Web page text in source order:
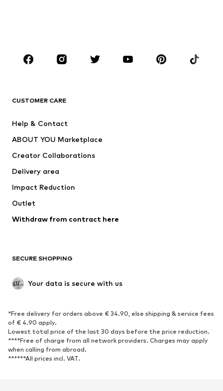
Sportswear
Accessories
Jackets
Underwear
Coats
Swimwear
Blazers
Jumpsuits & playsuits
Upcycling
SHOES
Sneakers
Ankle boots
High heels
Boots
Sandals
Low shoes
Sports shoes
CUSTOMER CARE
Help & Contact
ABOUT YOU Marketplace
Creator Collaborations
Delivery area
Impact Reduction
Outlet
Withdraw from contract here
SECURE SHOPPING
Your data is secure with us
*Free delivery for orders above € 34.90, else shipping & service fees
of € 4.90 apply.
Lowest total price of the last 30 days before the price reduction.
****Free of charge from all network providers. Charges may apply
when calling from abroad.
******All prices incl. VAT.